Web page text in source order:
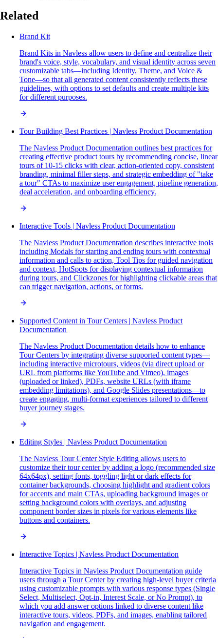
Related
Brand Kit
Brand Kits in Navless allow users to define and centralize their
brand's voice, style, vocabulary, and visual identity across seven
customizable tabs—including Identity, Theme, and Voice &
Tone—so that all generated content consistently reflects these
guidelines, with options to set defaults and create multiple kits
for different purposes.
Tour Building Best Practices | Navless Product Documentation
The Navless Product Documentation outlines best practices for
creating effective product tours by recommending concise, linear
tours of 10-15 clicks with clear, action-oriented copy, consistent
branding, minimal filler steps, and strategic embedding of "take
a tour" CTAs to maximize user engagement, pipeline generation,
deal acceleration, and onboarding efficiency.
Interactive Tools | Navless Product Documentation
The Navless Product Documentation describes interactive tools
including Modals for starting and ending tours with contextual
information and calls to action, Tool Tips for guided navigation
and context, HotSpots for displaying contextual information
during tours, and Clickzones for highlighting clickable areas that
can trigger navigation, actions, or forms.
Supported Content in Tour Centers | Navless Product
Documentation
The Navless Product Documentation details how to enhance
Tour Centers by integrating diverse supported content types—
including interactive microtours, videos (via direct upload or
URL from platforms like YouTube and Vimeo), images
(uploaded or linked), PDFs, website URLs (with iframe
embedding limitations), and Google Slides presentations—to
create engaging, multi-format experiences tailored to different
buyer journey stages.
Editing Styles | Navless Product Documentation
The Navless Tour Center Style Editing allows users to
customize their tour center by adding a logo (recommended size
64x64px), setting fonts, toggling light or dark effects for
container backgrounds, choosing highlight and gradient colors
for accents and main CTAs, uploading background images or
setting background colors with overlays, and adjusting
component border sizes in pixels for various elements like
buttons and containers.
Interactive Topics | Navless Product Documentation
Interactive Topics in Navless Product Documentation guide
users through a Tour Center by creating high-level buyer criteria
using customizable prompts with various response types (Single
Select, Multiselect, Opt-in, Interest Scale, or No Prompt), to
which you add answer options linked to diverse content like
interactive tours, videos, PDFs, and images, enabling tailored
navigation and engagement.